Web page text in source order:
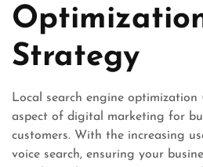
Strategy
Local search engine optimization
aspect of digital marketing for
customers. With the increasing
voice search, ensuring your